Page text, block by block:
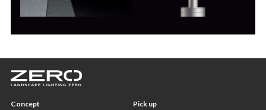
Concept Pick up